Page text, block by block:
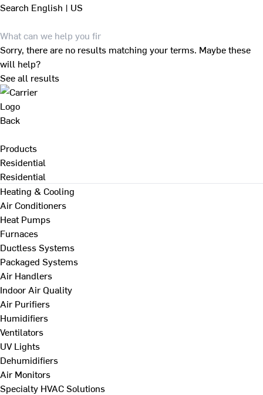
Search English | US
Sorry, there are no results matching your terms. Maybe these
will help?
See all results
Back
Products
Residential
Residential
Heating & Cooling
Air Conditioners
Heat Pumps
Furnaces
Ductless Systems
Packaged Systems
Air Handlers
Indoor Air Quality
Air Purifiers
Humidifiers
Ventilators
UV Lights
Dehumidifiers
Air Monitors
Specialty HVAC Solutions